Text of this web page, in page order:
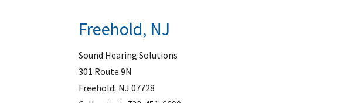
Freehold, NJ
Sound Hearing Solutions
301 Route 9N
Freehold, NJ 07728